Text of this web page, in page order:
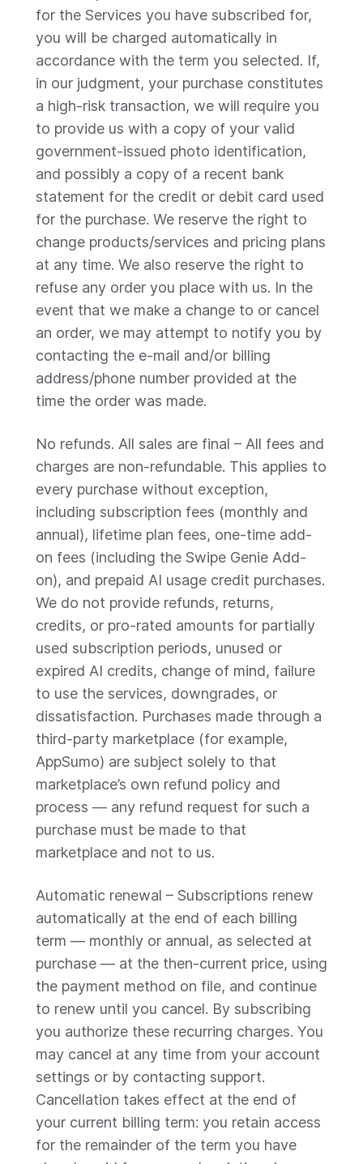
for the Services you have subscribed for,
you will be charged automatically in
accordance with the term you selected. If,
in our judgment, your purchase constitutes
a high-risk transaction, we will require you
to provide us with a copy of your valid
government-issued photo identification,
and possibly a copy of a recent bank
statement for the credit or debit card used
for the purchase. We reserve the right to
change products/services and pricing plans
at any time. We also reserve the right to
refuse any order you place with us. In the
event that we make a change to or cancel
an order, we may attempt to notify you by
contacting the e-mail and/or billing
address/phone number provided at the
time the order was made.
No refunds. All sales are final – All fees and
charges are non-refundable. This applies to
every purchase without exception,
including subscription fees (monthly and
annual), lifetime plan fees, one-time add-
on fees (including the Swipe Genie Add-
on), and prepaid AI usage credit purchases.
We do not provide refunds, returns,
credits, or pro-rated amounts for partially
used subscription periods, unused or
expired AI credits, change of mind, failure
to use the services, downgrades, or
dissatisfaction. Purchases made through a
third-party marketplace (for example,
AppSumo) are subject solely to that
marketplace’s own refund policy and
process — any refund request for such a
purchase must be made to that
marketplace and not to us.
Automatic renewal – Subscriptions renew
automatically at the end of each billing
term — monthly or annual, as selected at
purchase — at the then-current price, using
the payment method on file, and continue
to renew until you cancel. By subscribing
you authorize these recurring charges. You
may cancel at any time from your account
settings or by contacting support.
Cancellation takes effect at the end of
your current billing term: you retain access
for the remainder of the term you have